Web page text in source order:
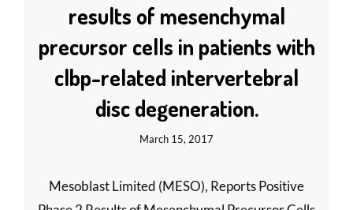
results of mesenchymal
precursor cells in patients with
clbp-related intervertebral
disc degeneration.
March 15, 2017
Mesoblast Limited (MESO), Reports Positive